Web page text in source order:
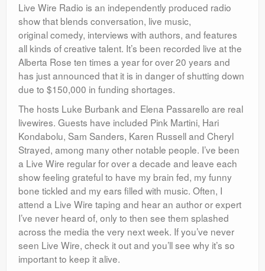
Live Wire Radio is an independently produced radio
show that blends conversation, live music,
original comedy, interviews with authors, and features
all kinds of creative talent. It’s been recorded live at the
Alberta Rose ten times a year for over 20 years and
has just announced that it is in danger of shutting down
due to $150,000 in funding shortages.
The hosts Luke Burbank and Elena Passarello are real
livewires. Guests have included Pink Martini, Hari
Kondabolu, Sam Sanders, Karen Russell and Cheryl
Strayed, among many other notable people. I’ve been
a Live Wire regular for over a decade and leave each
show feeling grateful to have my brain fed, my funny
bone tickled and my ears filled with music. Often, I
attend a Live Wire taping and hear an author or expert
I’ve never heard of, only to then see them splashed
across the media the very next week. If you’ve never
seen Live Wire, check it out and you’ll see why it’s so
important to keep it alive.